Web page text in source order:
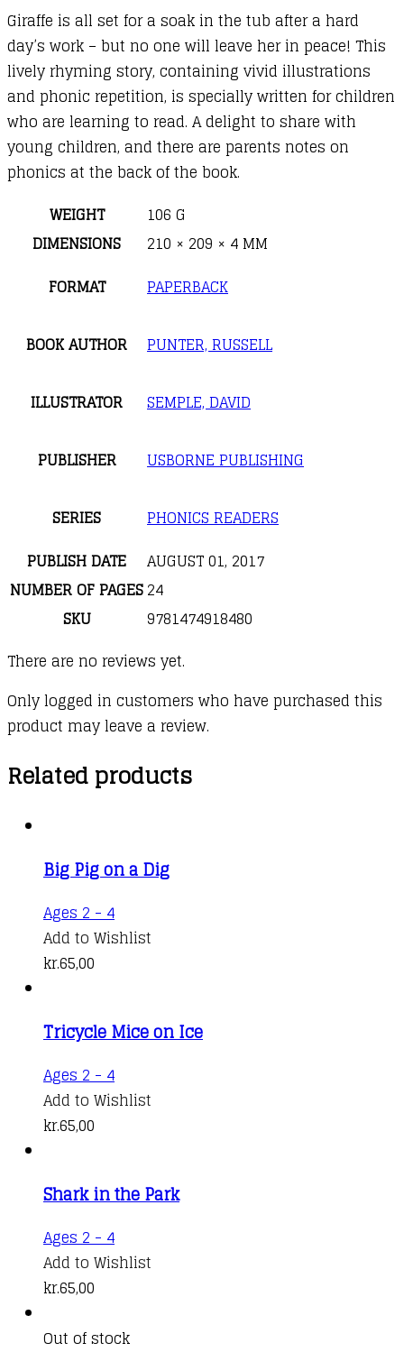
Giraffe is all set for a soak in the tub after a hard
day’s work – but no one will leave her in peace! This
lively rhyming story, containing vivid illustrations
and phonic repetition, is specially written for children
who are learning to read. A delight to share with
young children, and there are parents notes on
phonics at the back of the book.
WEIGHT
106 G
DIMENSIONS
210 × 209 × 4 MM
FORMAT
PAPERBACK
BOOK AUTHOR PUNTER, RUSSELL
ILLUSTRATOR SEMPLE, DAVID
PUBLISHER USBORNE PUBLISHING
SERIES
PHONICS READERS
PUBLISH DATE
AUGUST 01, 2017
NUMBER OF PAGES24
SKU
9781474918480
There are no reviews yet.
Only logged in customers who have purchased this
product may leave a review.
Related products
Big Pig on a Dig
Ages 2 - 4
Add to Wishlist
kr.65,00
Tricycle Mice on Ice
Ages 2 - 4
Add to Wishlist
kr.65,00
Shark in the Park
Ages 2 - 4
Add to Wishlist
kr.65,00
Out of stock